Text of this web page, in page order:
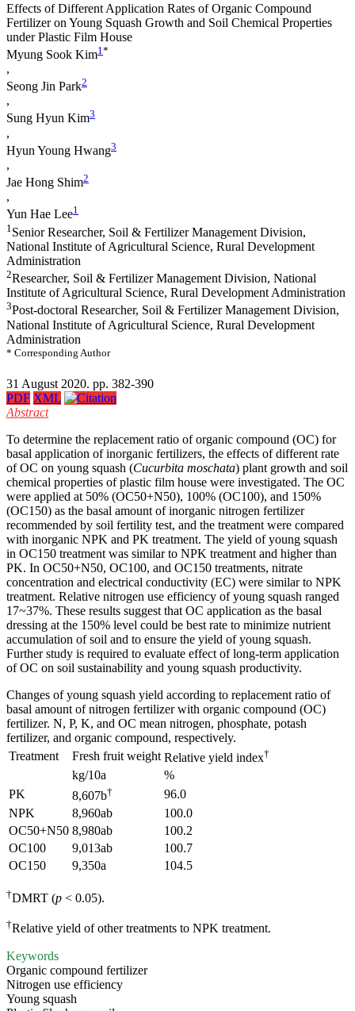
Effects of Different Application Rates of Organic Compound
Fertilizer on Young Squash Growth and Soil Chemical Properties
under Plastic Film House
Myung Sook Kim1 *
,
Seong Jin Park2
,
Sung Hyun Kim3
,
Hyun Young Hwang3
,
Jae Hong Shim2
,
Yun Hae Lee1
1 Senior Researcher, Soil & Fertilizer Management Division,
National Institute of Agricultural Science, Rural Development
Administration
2Researcher, Soil & Fertilizer Management Division, National
Institute of Agricultural Science, Rural Development Administration
3Post-doctoral Researcher, Soil & Fertilizer Management Division,
National Institute of Agricultural Science, Rural Development
Administration
* Corresponding Author
31 August 2020. pp. 382-390
PDF XML
Abstract
To determine the replacement ratio of organic compound (OC) for
basal application of inorganic fertilizers, the effects of different rate
of OC on young squash (Cucurbita moschata) plant growth and soil
chemical properties of plastic film house were investigated. The OC
were applied at 50% (OC50+N50), 100% (OC100), and 150%
(OC150) as the basal amount of inorganic nitrogen fertilizer
recommended by soil fertility test, and the treatment were compared
with inorganic NPK and PK treatment. The yield of young squash
in OC150 treatment was similar to NPK treatment and higher than
PK. In OC50+N50, OC100, and OC150 treatments, nitrate
concentration and electrical conductivity (EC) were similar to NPK
treatment. Relative nitrogen use efficiency of young squash ranged
17~37%. These results suggest that OC application as the basal
dressing at the 150% level could be best rate to minimize nutrient
accumulation of soil and to ensure the yield of young squash.
Further study is required to evaluate effect of long-term application
of OC on soil sustainability and young squash productivity.
Changes of young squash yield according to replacement ratio of
basal amount of nitrogen fertilizer with organic compound (OC)
fertilizer. N, P, K, and OC mean nitrogen, phosphate, potash
fertilizer, and organic compound, respectively.
Treatment
Fresh fruit weight Relative yield index†
kg/10a
%
PK
8,607b†
96.0
NPK
8,960ab
100.0
OC50+N50 8,980ab
100.2
OC100
9,013ab
100.7
OC150
9,350a 104.5
†DMRT (p < 0.05).
†Relative yield of other treatments to NPK treatment.
Keywords
Organic compound fertilizer
Nitrogen use efficiency
Young squash